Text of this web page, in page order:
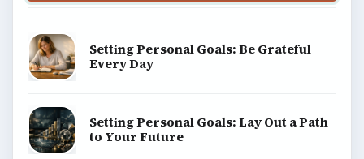
Setting Personal Goals: Be Grateful
Every Day
Setting Personal Goals: Lay Out a Path
to Your Future